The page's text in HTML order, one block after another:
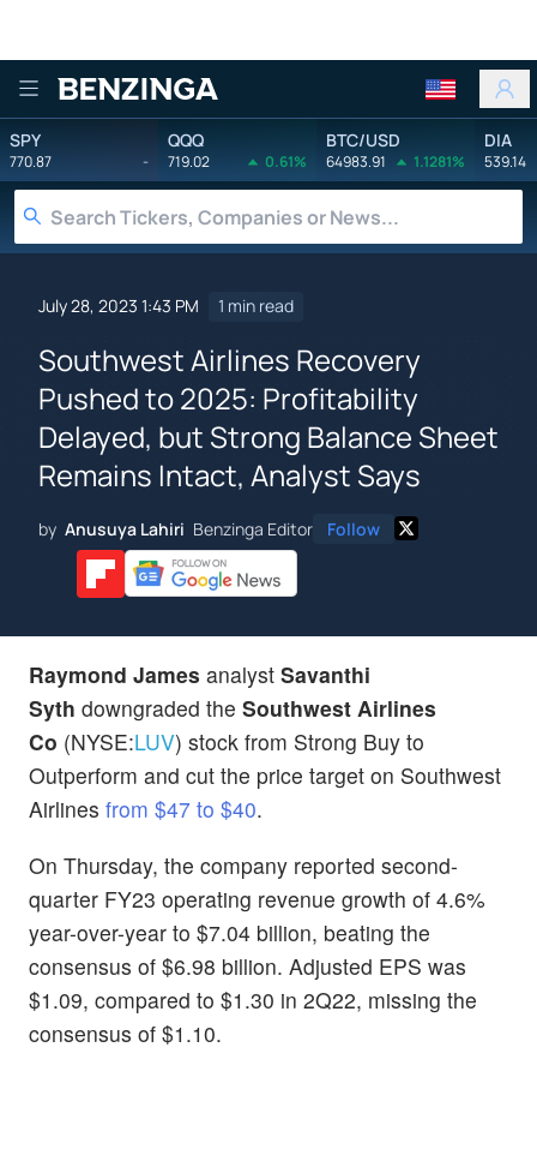
Benzinga
SPY
770.87 -
QQQ
719.02 0.61%
BTC/USD
64983.91 1.1281%
DIA
539.14
July 28, 2023 1:43 PM 1 min read
Southwest Airlines Recovery
Pushed to 2025: Profitability
Delayed, but Strong Balance Sheet
Remains Intact, Analyst Says
by Anusuya Lahiri Benzinga Editor Follow
Raymond James analyst Savanthi
Syth downgraded the Southwest Airlines
Co (NYSE:LUV) stock from Strong Buy to
Outperform and cut the price target on Southwest
Airlines from $47 to $40.
On Thursday, the company reported second-
quarter FY23 operating revenue growth of 4.6%
year-over-year to $7.04 billion, beating the
consensus of $6.98 billion. Adjusted EPS was
$1.09, compared to $1.30 in 2Q22, missing the
consensus of $1.10.